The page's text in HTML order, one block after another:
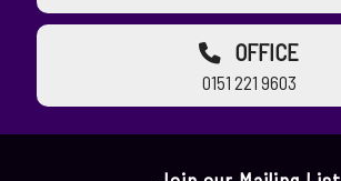
OFFICE
0151 221 9603